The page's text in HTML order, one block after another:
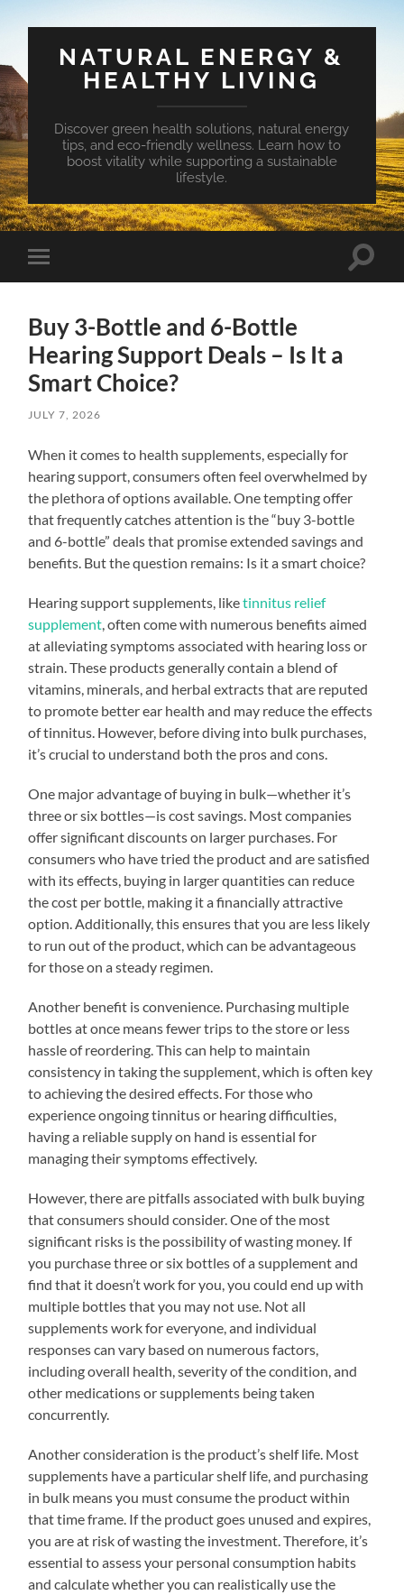
NATURAL ENERGY &
HEALTHY LIVING
Discover green health solutions, natural energy
tips, and eco-friendly wellness. Learn how to
boost vitality while supporting a sustainable
lifestyle.
Toggle
mobile
Toggle
Buy 3-Bottle and 6-Bottle
Hearing Support Deals – Is It a
Smart Choice?
JULY 7, 2026
When it comes to health supplements, especially for
hearing support, consumers often feel overwhelmed by
the plethora of options available. One tempting offer
that frequently catches attention is the “buy 3-bottle
and 6-bottle” deals that promise extended savings and
benefits. But the question remains: Is it a smart choice?
Hearing support supplements, liketinnitus relief
supplement , often come with numerous benefits aimed
at alleviating symptoms associated with hearing loss or
strain. These products generally contain a blend of
vitamins, minerals, and herbal extracts that are reputed
to promote better ear health and may reduce the effects
of tinnitus. However, before diving into bulk purchases,
it’s crucial to understand both the pros and cons.
One major advantage of buying in bulk—whether it’s
three or six bottles—is cost savings. Most companies
offer significant discounts on larger purchases. For
consumers who have tried the product and are satisfied
with its effects, buying in larger quantities can reduce
the cost per bottle, making it a financially attractive
option. Additionally, this ensures that you are less likely
to run out of the product, which can be advantageous
for those on a steady regimen.
Another benefit is convenience. Purchasing multiple
bottles at once means fewer trips to the store or less
hassle of reordering. This can help to maintain
consistency in taking the supplement, which is often key
to achieving the desired effects. For those who
experience ongoing tinnitus or hearing difficulties,
having a reliable supply on hand is essential for
managing their symptoms effectively.
However, there are pitfalls associated with bulk buying
that consumers should consider. One of the most
significant risks is the possibility of wasting money. If
you purchase three or six bottles of a supplement and
find that it doesn’t work for you, you could end up with
multiple bottles that you may not use. Not all
supplements work for everyone, and individual
responses can vary based on numerous factors,
including overall health, severity of the condition, and
other medications or supplements being taken
concurrently.
Another consideration is the product’s shelf life. Most
supplements have a particular shelf life, and purchasing
in bulk means you must consume the product within
that time frame. If the product goes unused and expires,
you are at risk of wasting the investment. Therefore, it’s
essential to assess your personal consumption habits
and calculate whether you can realistically use the